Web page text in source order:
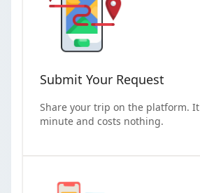
Submit Your Request
Share your trip on the platform.
minute and costs nothing.